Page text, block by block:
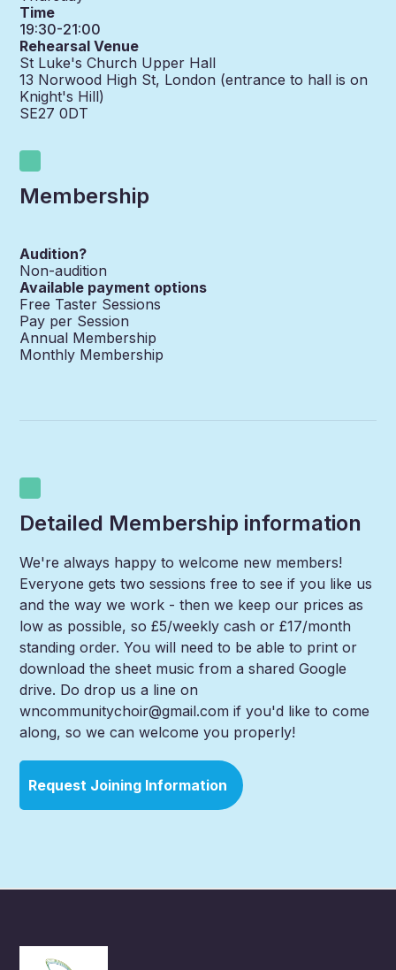
Time
19:30-21:00
Rehearsal Venue
St Luke's Church Upper Hall
13 Norwood High St, London (entrance to hall is on
Knight's Hill)
SE27 0DT
Membership
Audition?
Non-audition
Available payment options
Free Taster Sessions
Pay per Session
Annual Membership
Monthly Membership
Detailed Membership information
We're always happy to welcome new members!
Everyone gets two sessions free to see if you like us
and the way we work - then we keep our prices as
low as possible, so £5/weekly cash or £17/month
standing order. You will need to be able to print or
download the sheet music from a shared Google
drive. Do drop us a line on
wncommunitychoir@gmail.com if you'd like to come
along, so we can welcome you properly!
Request Joining Information